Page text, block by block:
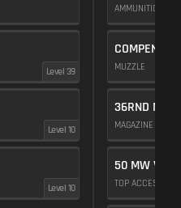
Level 39
Level 10
Level 10
AMMUNITION
MUZZLE
36RND
MAGAZINE
50 MW
TOP ACCESSORY